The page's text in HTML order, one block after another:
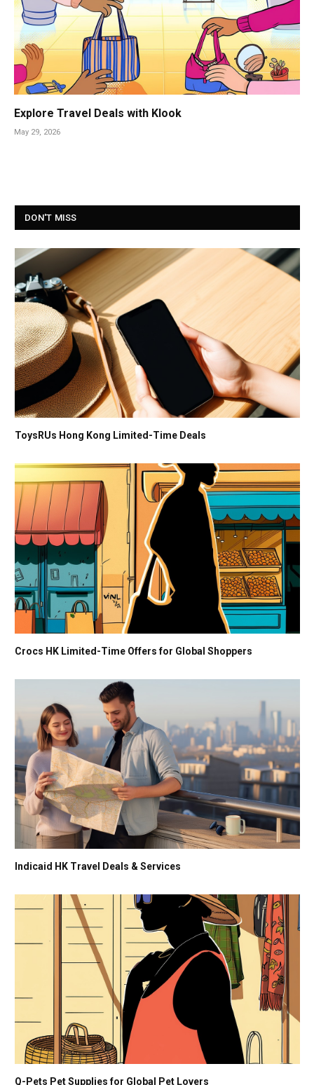
Explore Travel Deals with Klook
May 29, 2026
DON'T MISS
ToysRUs Hong Kong Limited-Time Deals
Crocs HK Limited-Time Offers for Global Shoppers
Indicaid HK Travel Deals & Services
Q-Pets Pet Supplies for Global Pet Lovers